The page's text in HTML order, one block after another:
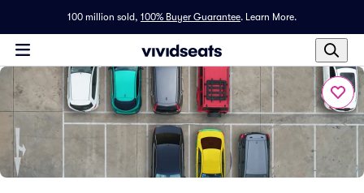
100 million sold, 100% Buyer Guarantee. Learn More.